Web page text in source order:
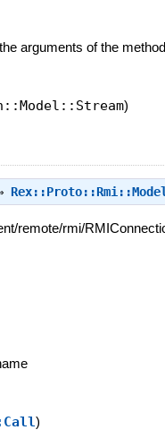
the arguments of the
)
remote/rmi/
)